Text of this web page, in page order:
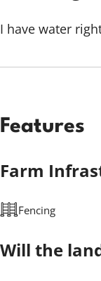
I have water
Features
Farm
Fencing
Will the